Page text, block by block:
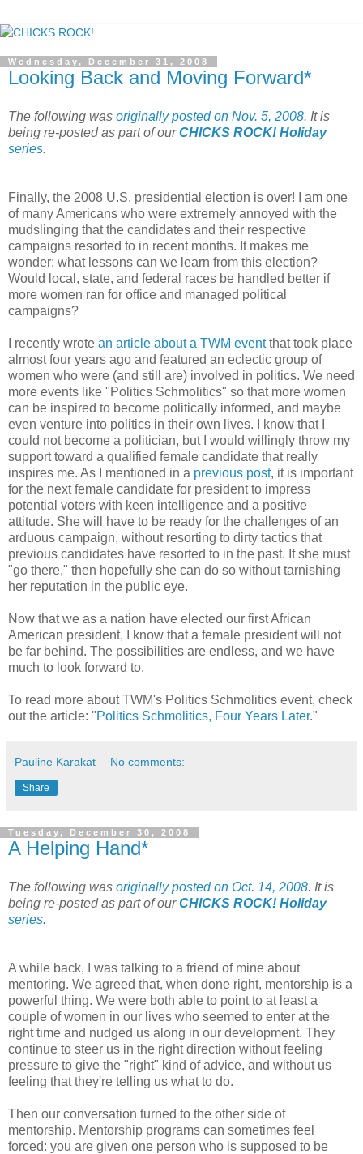
Wednesday, December 31, 2008
Looking Back and Moving Forward*
The following was originally posted on Nov. 5, 2008. It is
being re-posted as part of ourCHICKS ROCK! Holiday
series.
Finally, the 2008 U.S. presidential election is over! I am one
of many Americans who were extremely annoyed with the
mudslinging that the candidates and their respective
campaigns resorted to in recent months. It makes me
wonder: what lessons can we learn from this election?
Would local, state, and federal races be handled better if
more women ran for office and managed political
campaigns?
I recently wrote an article about a TWM eventthat took place
almost four years ago and featured an eclectic group of
women who were (and still are) involved in politics. We need
more events like "Politics Schmolitics" so that more women
can be inspired to become politically informed, and maybe
even venture into politics in their own lives. I know that I
could not become a politician, but I would willingly throw my
support toward a qualified female candidate that really
inspires me. As I mentioned in a previous post, it is important
for the next female candidate for president to impress
potential voters with keen intelligence and a positive
attitude. She will have to be ready for the challenges of an
arduous campaign, without resorting to dirty tactics that
previous candidates have resorted to in the past. If she must
"go there," then hopefully she can do so without tarnishing
her reputation in the public eye.
Now that we as a nation have elected our first African
American president, I know that a female president will not
be far behind. The possibilities are endless, and we have
much to look forward to.
To read more about TWM's Politics Schmolitics event, check
out the article: "Politics Schmolitics, Four Years Later."
Pauline Karakat No comments:
Share
Tuesday, December 30, 2008
A Helping Hand*
The following was originally posted on Oct. 14, 2008. It is
being re-posted as part of ourCHICKS ROCK! Holiday
series.
A while back, I was talking to a friend of mine about
mentoring. We agreed that, when done right, mentorship is a
powerful thing. We were both able to point to at least a
couple of women in our lives who seemed to enter at the
right time and nudged us along in our development. They
continue to steer us in the right direction without feeling
pressure to give the "right" kind of advice, and without us
feeling that they're telling us what to do.
Then our conversation turned to the other side of
mentorship. Mentorship programs can sometimes feel
forced: you are given one person who is supposed to be